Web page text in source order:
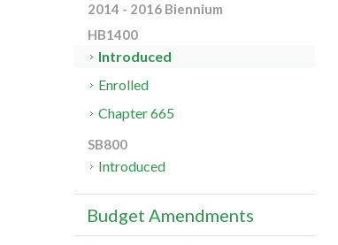
2014 - 2016 Biennium
HB1400
Introduced
Enrolled
Chapter 665
SB800
Introduced
Budget Amendments